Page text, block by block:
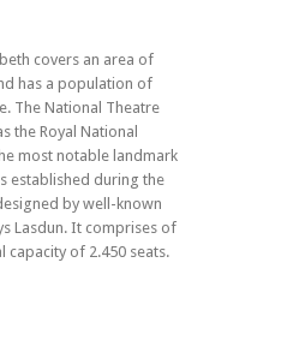
covers an area of
has a population of
The National Theatre
the Royal National
most notable landmark
established during the
by well-known
Lasdun. It comprises of
capacity of 2.450 seats.